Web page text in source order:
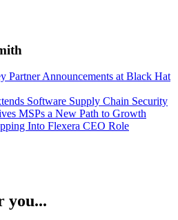
Partner Announcements at Black Hat
Software Supply Chain Security
MSPs a New Path to Growth
Into Flexera CEO Role
you...